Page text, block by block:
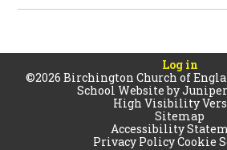
Log in
©2026 Birchington Church of
School Website by
High Visibility
Sitemap
Accessibility
Privacy PolicyCookie